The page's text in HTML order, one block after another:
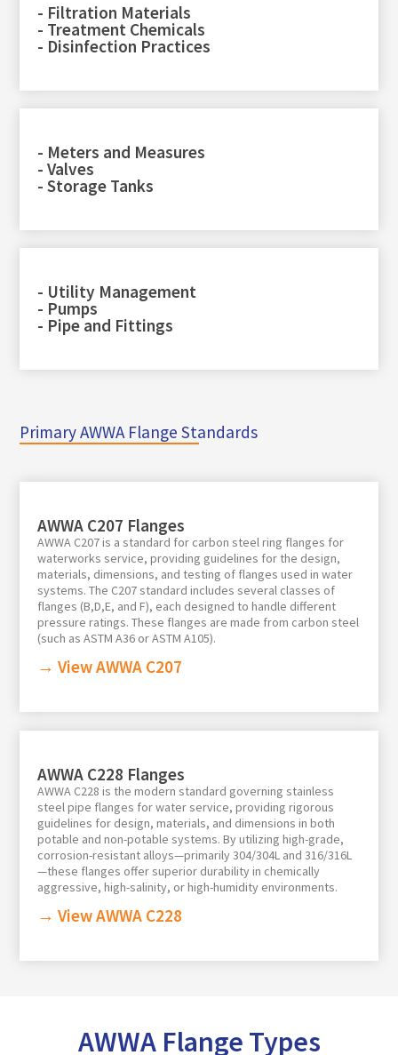
- Filtration Materials
- Treatment Chemicals
- Disinfection Practices
- Meters and Measures
- Valves
- Storage Tanks
- Utility Management
- Pumps
- Pipe and Fittings
Primary AWWA Flange Standards
AWWA C207 Flanges
AWWA C207 is a standard for carbon steel ring flanges for
waterworks service, providing guidelines for the design,
materials, dimensions, and testing of flanges used in water
systems. The C207 standard includes several classes of
flanges (B,D,E, and F), each designed to handle different
pressure ratings. These flanges are made from carbon steel
(such as ASTM A36 or ASTM A105).
→ View AWWA C207
AWWA C228 Flanges
AWWA C228 is the modern standard governing stainless
steel pipe flanges for water service, providing rigorous
guidelines for design, materials, and dimensions in both
potable and non-potable systems. By utilizing high-grade,
corrosion-resistant alloys—primarily 304/304L and 316/316L
—these flanges offer superior durability in chemically
aggressive, high-salinity, or high-humidity environments.
→ View AWWA C228
AWWA Flange Types